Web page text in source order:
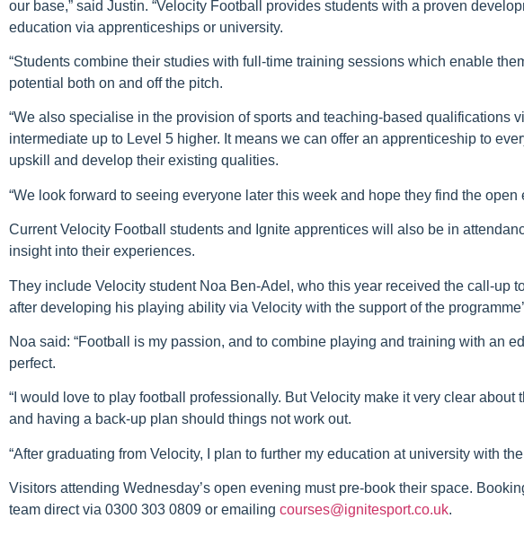
our base,” said Justin. “Velocity Football provides students with a proven
education via apprenticeships or university.
“Students combine their studies with full-time training sessions which enable
potential both on and off the pitch.
“We also specialise in the provision of sports and teaching-based qualifications
intermediate up to Level 5 higher. It means we can offer an apprenticeship to
upskill and develop their existing qualities.
“We look forward to seeing everyone later this week and hope they find the
Current Velocity Football students and Ignite apprentices will also be in
insight into their experiences.
They include Velocity student Noa Ben-Adel, who this year received the call-up
after developing his playing ability via Velocity with the support of the
Noa said: “Football is my passion, and to combine playing and training with an
perfect.
“I would love to play football professionally. But Velocity make it very clear
and having a back-up plan should things not work out.
“After graduating from Velocity, I plan to further my education at university with
Visitors attending Wednesday’s open evening must pre-book their space.
team direct via 0300 303 0809 or emailing courses@ignitesport.co.uk.